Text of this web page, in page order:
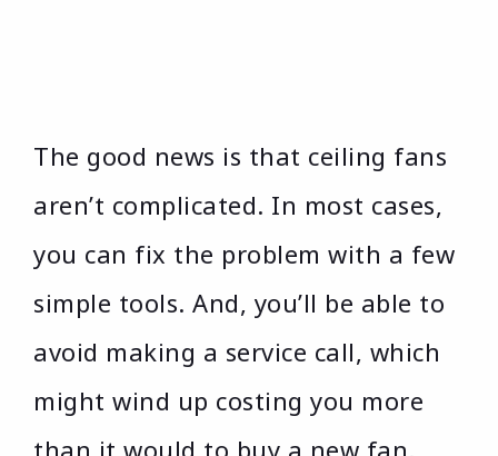
The good news is that ceiling fans
aren’t complicated. In most cases,
you can fix the problem with a few
simple tools. And, you’ll be able to
avoid making a service call, which
might wind up costing you more